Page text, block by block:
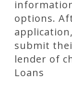
options.
submit
lender of
Loans